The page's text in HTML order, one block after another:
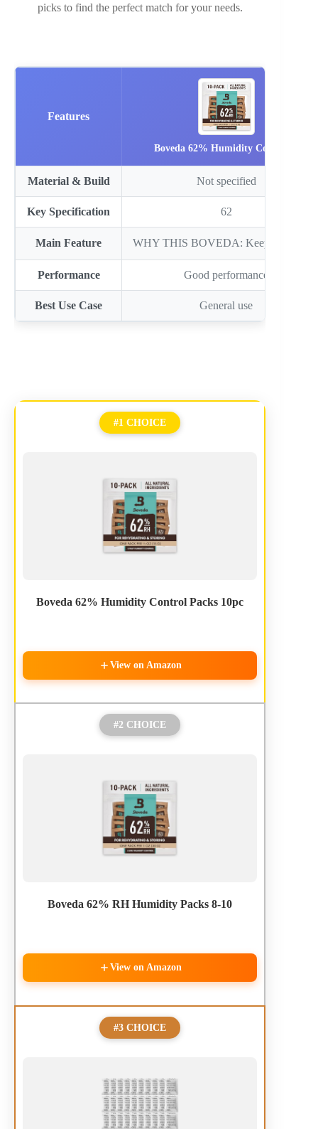
picks to find the perfect match for your needs.
Features
Boveda 62% Humidity Control…
Material & Build Not specified
Key Specification 62
Main Feature WHY THIS BOVEDA: Keep IT
Performance Good performance
Best Use Case General use
#1 CHOICE
Boveda 62% Humidity Control Packs 10pc
View on Amazon
#2 CHOICE
Boveda 62% RH Humidity Packs 8-10
View on Amazon
#3 CHOICE